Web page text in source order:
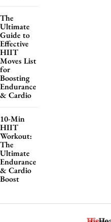
The
Ultimate
Guide to
Effective
HIIT
Moves List
for
Boosting
Endurance
& Cardio
10-Min
HIIT
Workout:
The
Ultimate
Endurance
& Cardio
Boost